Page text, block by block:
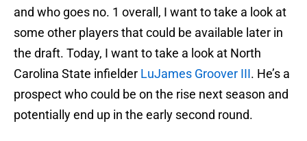
and who goes no. 1 overall, I want to take a look at
some other players that could be available later in
the draft. Today, I want to take a look at North
Carolina State infielder LuJames Groover III. He’s a
prospect who could be on the rise next season and
potentially end up in the early second round.